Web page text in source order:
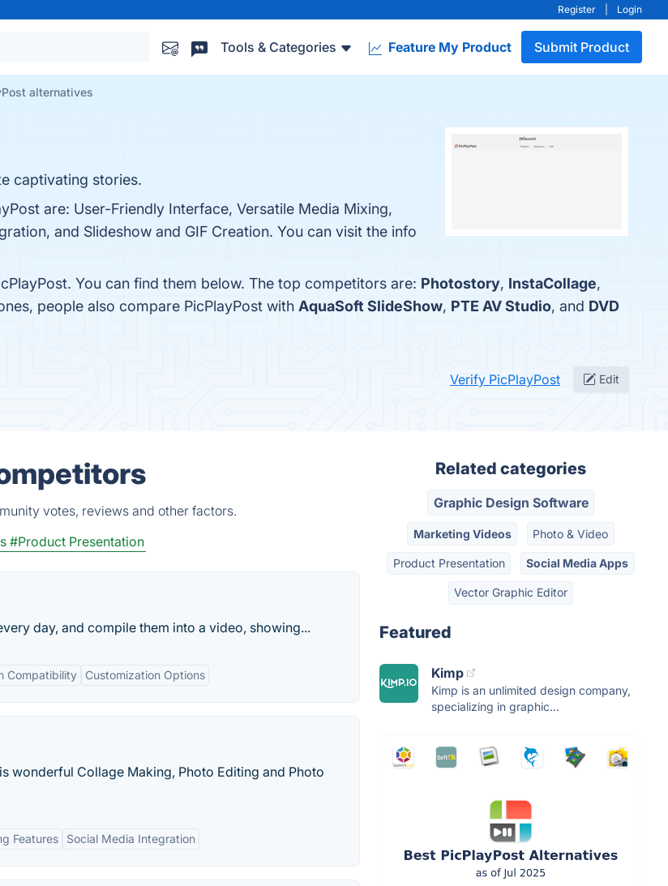
Register Login
Tools & Categories Feature My Product Submit Product
alternatives
captivating stories.
are: User-Friendly Interface, Versatile Media Mixing,
and Slideshow and GIF Creation. You can visit the info
You can find them below. The top competitors are: Photostory, InstaCollage,
people also compare PicPlayPost with AquaSoft SlideShow, PTE AV Studio, and DVD
Verify PicPlayPost Edit
votes, reviews and other factors.
#Product Presentation
day, and compile them into a video, showing...
Compatibility Customization Options
wonderful Collage Making, Photo Editing and Photo
Features Social Media Integration
Related categories
Graphic Design Software
Marketing Videos Photo & Video
Product Presentation Social Media Apps
Vector Graphic Editor
Featured
Kimp
Kimp is an unlimited design company,
specializing in graphic...